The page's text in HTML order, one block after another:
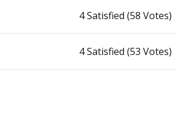
4 Satisfied (58 Votes)
4 Satisfied (53 Votes)